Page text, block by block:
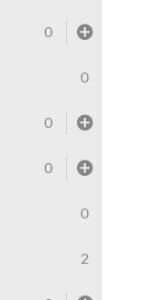
0
0
0
0
0
2